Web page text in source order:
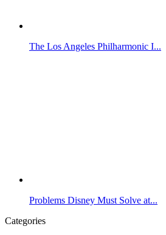
The Los Angeles Philharmonic I...
Problems Disney Must Solve at...
Categories